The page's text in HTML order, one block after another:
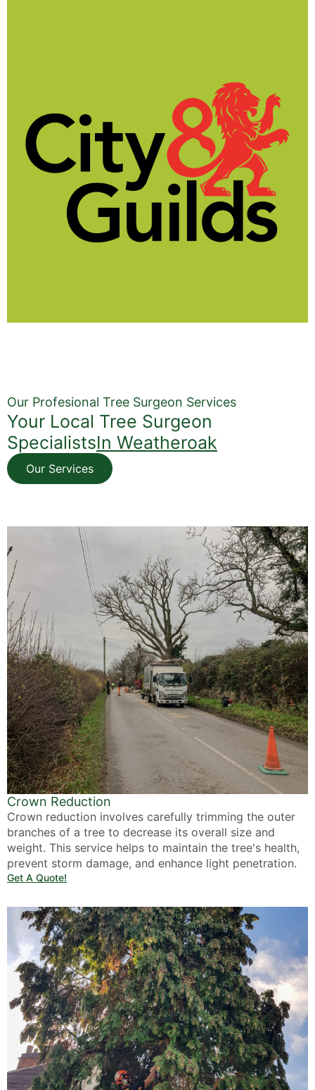
Our Profesional Tree Surgeon Services
Your Local Tree Surgeon
SpecialistsIn Weatheroak
Our Services
Crown Reduction
Crown reduction involves carefully trimming the outer
branches of a tree to decrease its overall size and
weight. This service helps to maintain the tree's health,
prevent storm damage, and enhance light penetration.
Get A Quote!